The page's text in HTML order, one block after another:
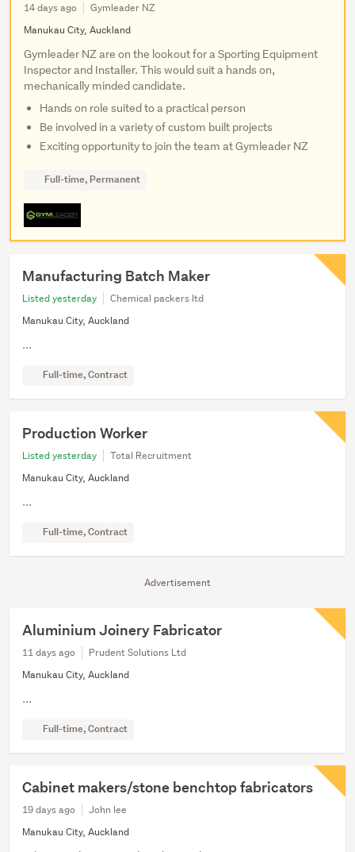
Advertisement
14 days ago
Gymleader NZ
Manukau City, Auckland
Gymleader NZ are on the lookout for a Sporting Equipment
Inspector and Installer. This would suit a hands on,
mechanically minded candidate.
Hands on role suited to a practical person
Be involved in a variety of custom built projects
Exciting opportunity to join the team at Gymleader NZ
Full-time, Permanent
Manufacturing Batch Maker
Listed yesterday
Chemical packers ltd
Manukau City, Auckland
...
Full-time, Contract
Production Worker
Listed yesterday
Total Recruitment
Manukau City, Auckland
...
Full-time, Contract
Aluminium Joinery Fabricator
11 days ago
Prudent Solutions Ltd
Manukau City, Auckland
...
Full-time, Contract
Cabinet makers/stone benchtop fabricators
19 days ago
John lee
Manukau City, Auckland